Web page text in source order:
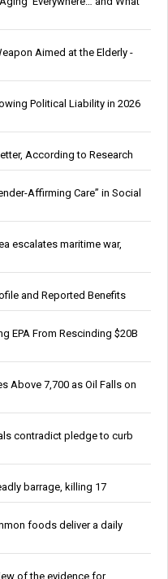
Aimed at the Elderly -
Political Liability in 2026
According to Research
Affirming Care” in Social
escalates maritime war,
and Reported Benefits
EPA From Rescinding $20B
Above 7,700 as Oil Falls on
contradict pledge to curb
barrage, killing 17
foods deliver a daily
of the evidence for